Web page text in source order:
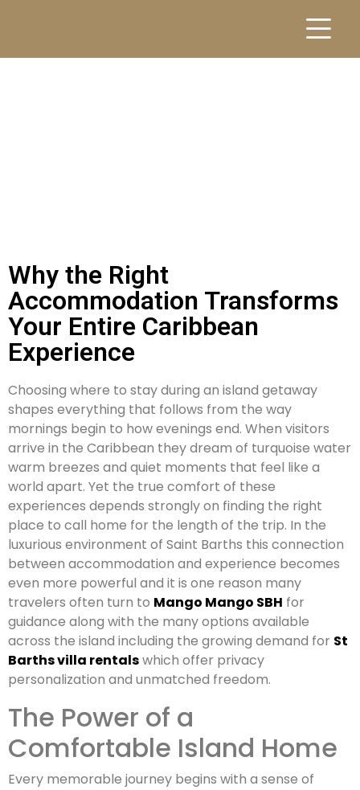
Why the Right
Accommodation Transforms
Your Entire Caribbean
Experience
Choosing where to stay during an island getaway
shapes everything that follows from the way
mornings begin to how evenings end. When visitors
arrive in the Caribbean they dream of turquoise water
warm breezes and quiet moments that feel like a
world apart. Yet the true comfort of these
experiences depends strongly on finding the right
place to call home for the length of the trip. In the
luxurious environment of Saint Barths this connection
between accommodation and experience becomes
even more powerful and it is one reason many
travelers often turn to Mango Mango SBH for
guidance along with the many options available
across the island including the growing demand for St
Barths villa rentalswhich offer privacy
personalization and unmatched freedom.
The Power of a
Comfortable Island Home
Every memorable journey begins with a sense of